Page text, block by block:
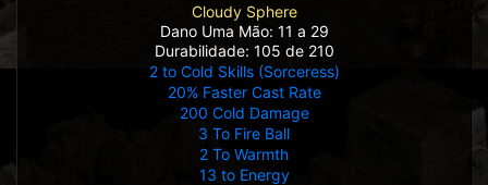
Cloudy Sphere
Dano Uma Mão: 11 a 29
Durabilidade: 105 de 210
2 to Cold Skills (Sorceress)
20% Faster Cast Rate
200 Cold Damage
3 To Fire Ball
2 To Warmth
13 to Energy